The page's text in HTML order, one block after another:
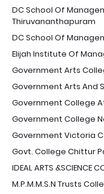
DC School Of
Thiruvananthapuram
DC School Of
Elijah Institute Of
Government Arts
Government Arts And
Government College
Government College
Government Victoria
Govt. College Chittur
IDEAL ARTS &SCIENCE
M.P.M.M.S.N Trusts